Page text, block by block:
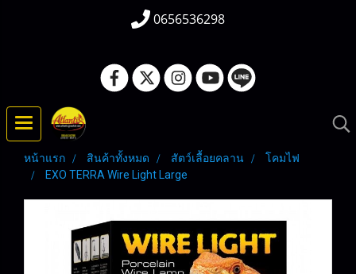
0656536298
หน้าแรก สินค้าทั้งหมด สัตว์เลื้อยคลาน
โคมไฟ
EXO TERRA Wire Light Large